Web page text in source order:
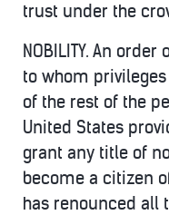
trust under the
NOBILITY. An
to whom
of the rest of the
United States
grant any title of
become a citizen
has renounced all